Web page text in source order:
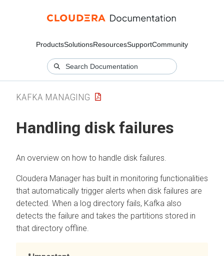
ProductsSolutionsResourcesSupportCommunity
KAFKA MANAGING
Handling disk failures
An overview on how to handle disk failures.
Cloudera Manager has built in monitoring functionalities
that automatically trigger alerts when disk failures are
detected. When a log directory fails, Kafka also
detects the failure and takes the partitions stored in
that directory offline.